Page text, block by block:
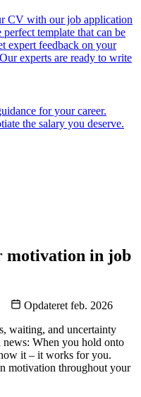
CV with our job application
perfect template that can be
expert feedback on your
Our experts are ready to write
for your career.
the salary you deserve.
motivation in job
Opdateret feb. 2026
waiting, and uncertainty
news: When you hold onto
it – it works for you.
motivation throughout your